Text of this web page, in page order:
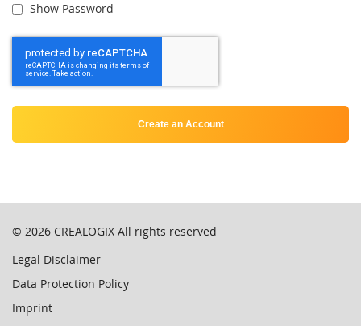
Show Password
Create an Account
© 2026 CREALOGIX All rights reserved
Legal Disclaimer
Data Protection Policy
Imprint